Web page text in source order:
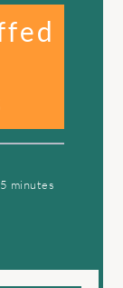
minutes